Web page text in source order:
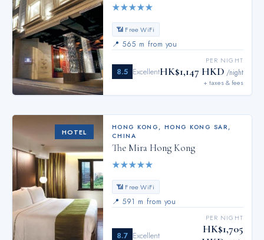
★★★★★
📶 Free WiFi
📍 565 m from you
8.5 Excellent
PER NIGHT
HK$1,147 HKD /night
+ taxes & fees
HOTEL
HONG KONG , HONG KONG SAR,
CHINA
The Mira Hong Kong
★★★★★
📶 Free WiFi
📍 591 m from you
8.7 Excellent
PER NIGHT
HK$1,705